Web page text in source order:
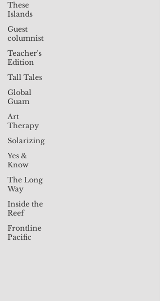
These
Islands
Guest
columnist
Teacher's
Edition
Tall Tales
Global
Guam
Art
Therapy
Solarizing
Yes &
Know
The Long
Way
Inside the
Reef
Frontline
Pacific